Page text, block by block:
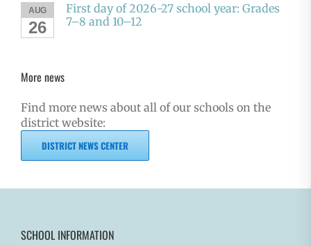
AUG
26
First day of 2026-27 school year: Grades
7–8 and 10–12
More news
Find more news about all of our schools on the
district website:
DISTRICT NEWS CENTER
SCHOOL INFORMATION